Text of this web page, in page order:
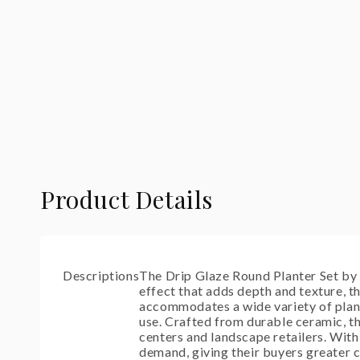
Product Details
DescriptionsThe Drip Glaze Round Planter Set
effect that adds depth and texture,
accommodates a wide variety of
use. Crafted from durable ceramic,
centers and landscape retailers.
demand, giving their buyers greater